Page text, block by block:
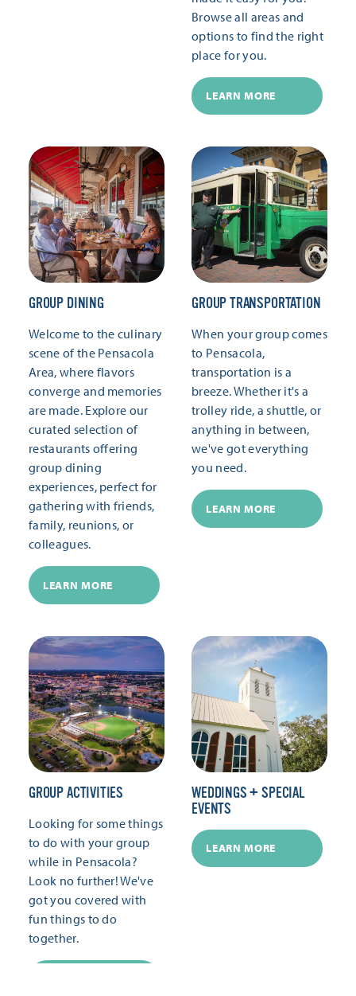
Browse all areas and
options to find the right
place for you.
LEARN MORE
GROUP DINING
Welcome to the culinary
scene of the Pensacola
Area, where flavors
converge and memories
are made. Explore our
curated selection of
restaurants offering
group dining
experiences, perfect for
gathering with friends,
family, reunions, or
colleagues.
LEARN MORE
GROUP TRANSPORTATION
When your group comes
to Pensacola,
transportation is a
breeze. Whether it's a
trolley ride, a shuttle, or
anything in between,
we've got everything
you need.
LEARN MORE
GROUP ACTIVITIES
Looking for some things
to do with your group
while in Pensacola?
Look no further! We've
got you covered with
fun things to do
together.
WEDDINGS + SPECIAL
EVENTS
LEARN MORE